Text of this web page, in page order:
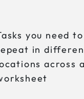
you need to
in
across